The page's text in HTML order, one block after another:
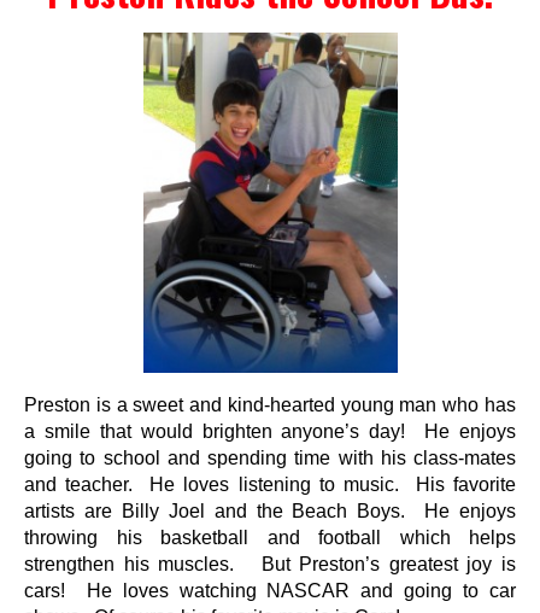
Wheely Fun Days
Our Supporters
Preston is a sweet and kind-hearted young man who has
a smile that would brighten anyone’s day! He enjoys
going to school and spending time with his class-mates
and teacher. He loves listening to music. His favorite
artists are Billy Joel and the Beach Boys. He enjoys
throwing his basketball and football which helps
strengthen his muscles. But Preston’s greatest joy is
cars! He loves watching NASCAR and going to car